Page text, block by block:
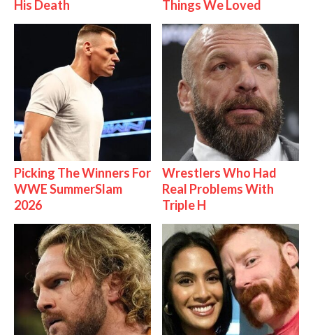
His Death
Things We Loved
Picking The Winners For
WWE SummerSlam
2026
Wrestlers Who Had
Real Problems With
Triple H